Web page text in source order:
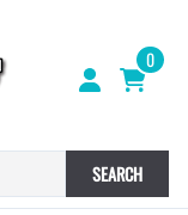
0
SEARCH